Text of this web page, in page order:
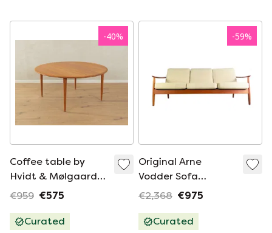
for France & Son
-40%
Coffee table by
Hvidt & Mølgaard-
Nielsen
€959 €575
Curated
-59%
Original Arne
Vodder Sofa
Midcentury France
Couch
€2,368 €975
Curated